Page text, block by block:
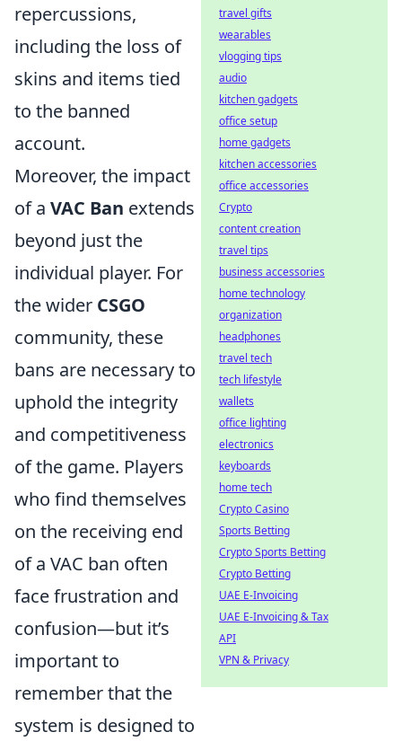
repercussions,
including the loss of
skins and items tied
to the banned
account.
Moreover, the impact
of a VAC Ban extends
beyond just the
individual player. For
the wider CSGO
community, these
bans are necessary to
uphold the integrity
and competitiveness
of the game. Players
who find themselves
on the receiving end
of a VAC ban often
face frustration and
confusion—but it’s
important to
remember that the
system is designed to
travel gifts
wearables
vlogging tips
audio
kitchen gadgets
office setup
home gadgets
kitchen accessories
office accessories
Crypto
content creation
travel tips
business accessories
home technology
organization
headphones
travel tech
tech lifestyle
wallets
office lighting
electronics
keyboards
home tech
Crypto Casino
Sports Betting
Crypto Sports Betting
Crypto Betting
UAE E-Invoicing
UAE E-Invoicing & Tax
API
VPN & Privacy